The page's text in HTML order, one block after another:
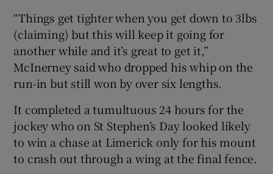
“Things get tighter when you get down to 3lbs
(claiming) but this will keep it going for
another while and it’s great to get it,”
McInerney said who dropped his whip on the
run-in but still won by over six lengths.
It completed a tumultuous 24 hours for the
jockey who on St Stephen’s Day looked likely
to win a chase at Limerick only for his mount
to crash out through a wing at the final fence.